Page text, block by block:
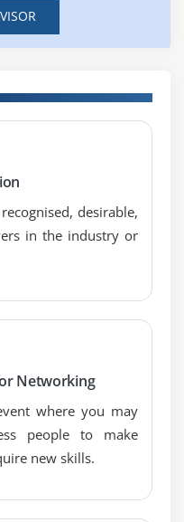
Processes
Management
Processes
Management
desirable,
in the industry or
Networking
where you may
people to make
new skills.